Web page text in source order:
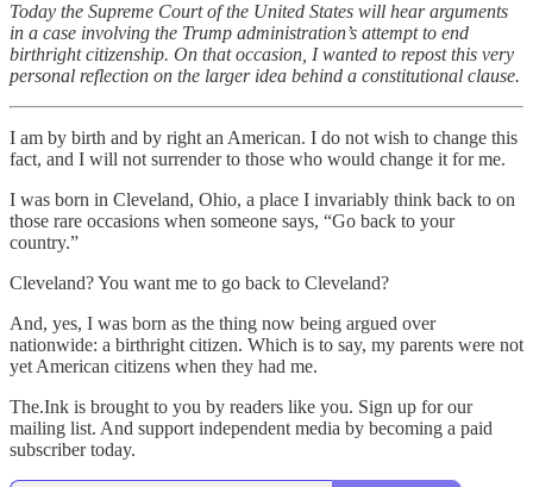
Today the Supreme Court of the United States will hear arguments
in a case involving the Trump administration’s attempt to end
birthright citizenship. On that occasion, I wanted to repost this very
personal reflection on the larger idea behind a constitutional clause.
I am by birth and by right an American. I do not wish to change this
fact, and I will not surrender to those who would change it for me.
I was born in Cleveland, Ohio, a place I invariably think back to on
those rare occasions when someone says, “Go back to your
country.”
Cleveland? You want me to go back to Cleveland?
And, yes, I was born as the thing now being argued over
nationwide: a birthright citizen. Which is to say, my parents were not
yet American citizens when they had me.
The.Ink is brought to you by readers like you. Sign up for our
mailing list. And support independent media by becoming a paid
subscriber today.